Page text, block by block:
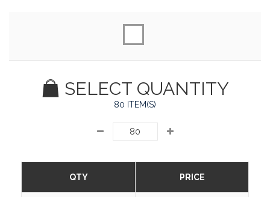
SELECT QUANTITY
80 ITEM(S)
QTY PRICE